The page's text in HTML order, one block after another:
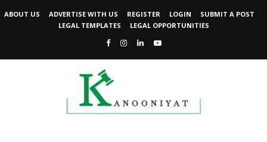
ABOUT US ADVERTISE WITH US REGISTER LOGIN
SUBMIT A POST
LEGAL TEMPLATES
LEGAL OPPORTUNITIES